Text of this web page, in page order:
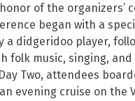
of the organizers’
began with a
a didgeridoo player,
folk music, singing, and
Two, attendees
evening cruise on the